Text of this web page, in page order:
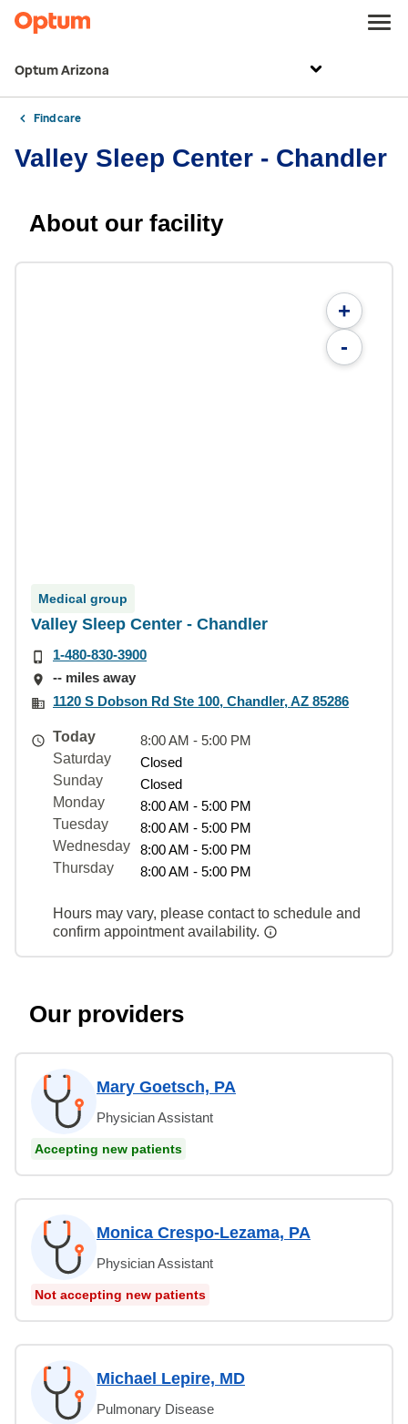
Optum Arizona
Find care
Valley Sleep Center - Chandler
About our facility
+
-
Medical group
Valley Sleep Center - Chandler
1-480-830-3900
-- miles away
1120 S Dobson Rd Ste 100, Chandler, AZ 85286
Today
8:00 AM - 5:00 PM
Saturday
Closed
Sunday
Closed
Monday
8:00 AM - 5:00 PM
Tuesday
8:00 AM - 5:00 PM
Wednesday
8:00 AM - 5:00 PM
Thursday
8:00 AM - 5:00 PM
Hours may vary, please contact to schedule and
confirm appointment availability.
Our providers
Mary Goetsch, PA
Physician Assistant
Accepting new patients
Monica Crespo-Lezama, PA
Physician Assistant
Not accepting new patients
Michael Lepire, MD
Pulmonary Disease